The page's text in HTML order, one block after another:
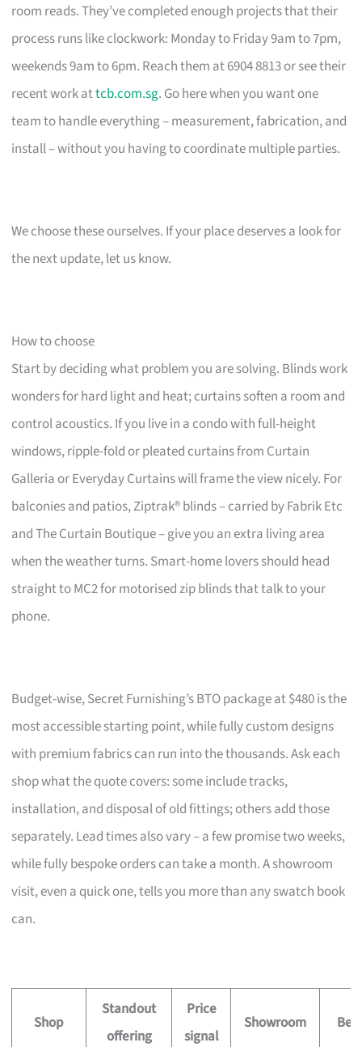
room reads. They’ve completed enough projects that their
process runs like clockwork: Monday to Friday 9am to 7pm,
weekends 9am to 6pm. Reach them at 6904 8813 or see their
recent work attcb.com.sg. Go here when you want one
team to handle everything – measurement, fabrication, and
install – without you having to coordinate multiple parties.
We choose these ourselves. If your place deserves a look for
the next update, let us know.
How to choose
Start by deciding what problem you are solving. Blinds work
wonders for hard light and heat; curtains soften a room and
control acoustics. If you live in a condo with full-height
windows, ripple-fold or pleated curtains from Curtain
Galleria or Everyday Curtains will frame the view nicely. For
balconies and patios, Ziptrak® blinds – carried by Fabrik Etc
and The Curtain Boutique – give you an extra living area
when the weather turns. Smart-home lovers should head
straight to MC2 for motorised zip blinds that talk to your
phone.
Budget-wise, Secret Furnishing’s BTO package at $480 is the
most accessible starting point, while fully custom designs
with premium fabrics can run into the thousands. Ask each
shop what the quote covers: some include tracks,
installation, and disposal of old fittings; others add those
separately. Lead times also vary – a few promise two weeks,
while fully bespoke orders can take a month. A showroom
visit, even a quick one, tells you more than any swatch book
can.
Shop
Standout
offering
Price
signal
Showroom